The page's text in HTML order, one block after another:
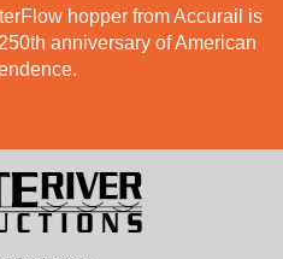
hopper from Accurail is
anniversary of American